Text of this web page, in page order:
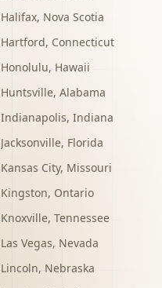
Halifax, Nova Scotia
Hartford, Connecticut
Honolulu, Hawaii
Huntsville, Alabama
Indianapolis, Indiana
Jacksonville, Florida
Kansas City, Missouri
Kingston, Ontario
Knoxville, Tennessee
Las Vegas, Nevada
Lincoln, Nebraska